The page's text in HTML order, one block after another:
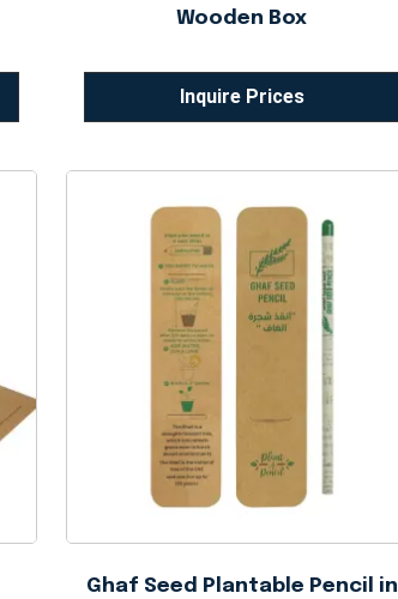
Wooden Box
Inquire Prices
Ghaf Seed Plantable Pencil in